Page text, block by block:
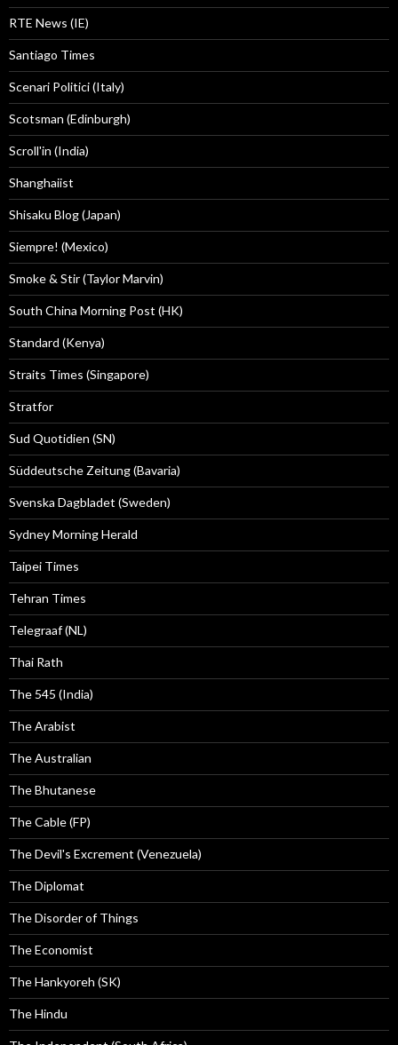
RTE News (IE)
Santiago Times
Scenari Politici (Italy)
Scotsman (Edinburgh)
Scroll'in (India)
Shanghaiist
Shisaku Blog (Japan)
Siempre! (Mexico)
Smoke & Stir (Taylor Marvin)
South China Morning Post (HK)
Standard (Kenya)
Straits Times (Singapore)
Stratfor
Sud Quotidien (SN)
Süddeutsche Zeitung (Bavaria)
Svenska Dagbladet (Sweden)
Sydney Morning Herald
Taipei Times
Tehran Times
Telegraaf (NL)
Thai Rath
The 545 (India)
The Arabist
The Australian
The Bhutanese
The Cable (FP)
The Devil's Excrement (Venezuela)
The Diplomat
The Disorder of Things
The Economist
The Hankyoreh (SK)
The Hindu